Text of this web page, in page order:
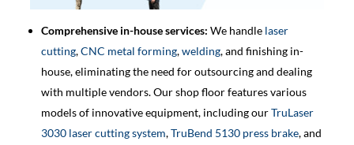
Comprehensive in-house services: We handle laser
cutting,CNC metal forming,welding, and finishing in-
house, eliminating the need for outsourcing and dealing
with multiple vendors. Our shop floor features various
models of innovative equipment, including ourTruLaser
3030 laser cutting system,TruBend 5130 press brake, and